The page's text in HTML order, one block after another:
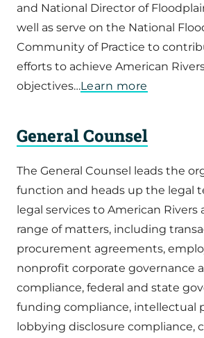
and National Director of
well as serve on the National
Community of Practice to
efforts to achieve American
objectives…Learn more
General Counsel
The General Counsel leads the
function and heads up the legal
legal services to American Rivers
range of matters, including
procurement agreements,
nonprofit corporate governance
compliance, federal and state
funding compliance, intellectual
lobbying disclosure compliance,